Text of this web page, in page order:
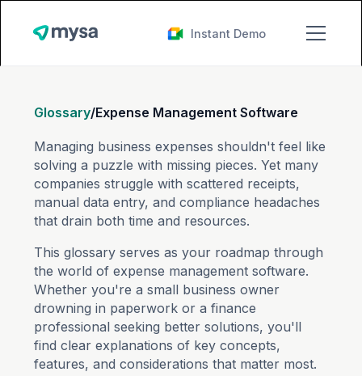
Instant Demo
Glossary/Expense Management Software
Managing business expenses shouldn't feel like
solving a puzzle with missing pieces. Yet many
companies struggle with scattered receipts,
manual data entry, and compliance headaches
that drain both time and resources.
This glossary serves as your roadmap through
the world of expense management software.
Whether you're a small business owner
drowning in paperwork or a finance
professional seeking better solutions, you'll
find clear explanations of key concepts,
features, and considerations that matter most.